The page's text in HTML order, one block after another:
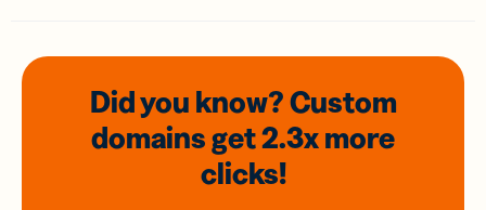
Did you know? Custom
domainsget 2.3xmore
clicks!